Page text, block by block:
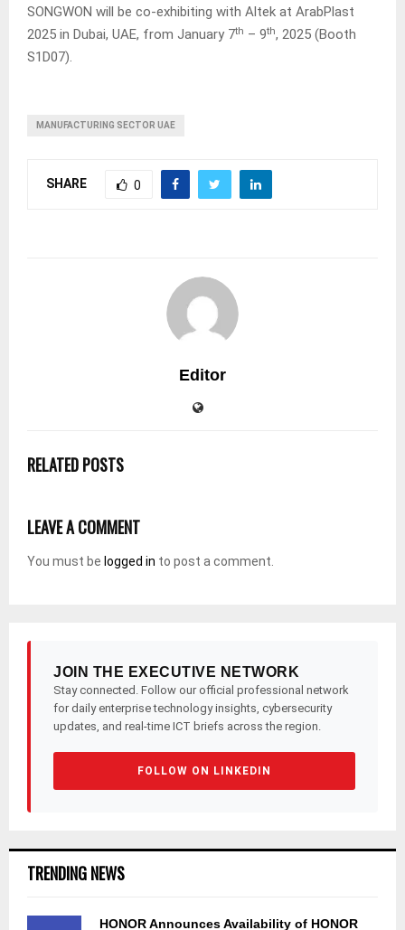
SONGWON will be co-exhibiting with Altek at ArabPlast
2025 in Dubai, UAE, from January 7th – 9th, 2025 (Booth
S1D07).
MANUFACTURING SECTOR UAE
SHARE 0
Editor
RELATED POSTS
LEAVE A COMMENT
You must be logged in to post a comment.
JOIN THE EXECUTIVE NETWORK
Stay connected. Follow our official professional network
for daily enterprise technology insights, cybersecurity
updates, and real-time ICT briefs across the region.
FOLLOW ON LINKEDIN
TRENDING NEWS
HONOR Announces Availability of HONOR